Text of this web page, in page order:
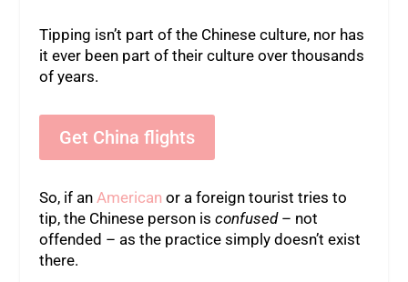
Tipping isn’t part of the Chinese culture, nor has
it ever been part of their culture over thousands
of years.
Get China flights
So, if an American or a foreign tourist tries to
tip, the Chinese person is confused– not
offended – as the practice simply doesn’t exist
there.